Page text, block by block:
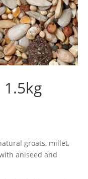
groats, millet,
aniseed and